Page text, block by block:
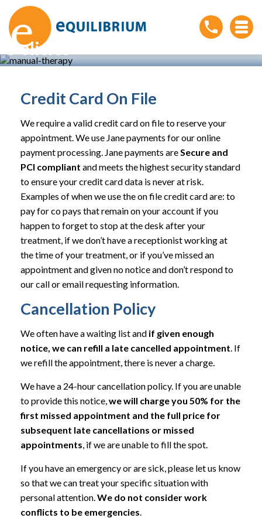
Policies
Credit Card On File
We require a valid credit card on file to reserve your
appointment. We use Jane payments for our online
payment processing. Jane payments are Secure and
PCI compliant and meets the highest security standard
to ensure your credit card data is never at risk.
Examples of when we use the on file credit card are: to
pay for co pays that remain on your account if you
happen to forget to stop at the desk after your
treatment, if we don’t have a receptionist working at
the time of your treatment, or if you’ve missed an
appointment and given no notice and don’t respond to
our call or email requesting information.
Cancellation Policy
We often have a waiting list and if given enough
notice, we can refill a late cancelled appointment . If
we refill the appointment, there is never a charge.
We have a 24-hour cancellation policy. If you are unable
to provide this notice,we will charge you 50% for the
first missed appointment and the full price for
subsequent late cancellations or missed
appointments , if we are unable to fill the spot.
If you have an emergency or are sick, please let us know
so that we can treat your specific situation with
personal attention.We do not consider work
conflicts to be emergencies